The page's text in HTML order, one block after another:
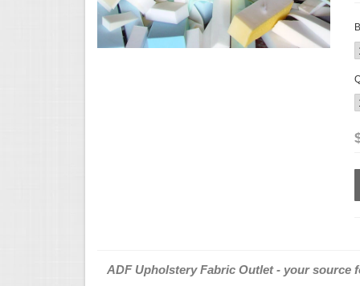
ADF Upholstery Fabric Outlet - your source